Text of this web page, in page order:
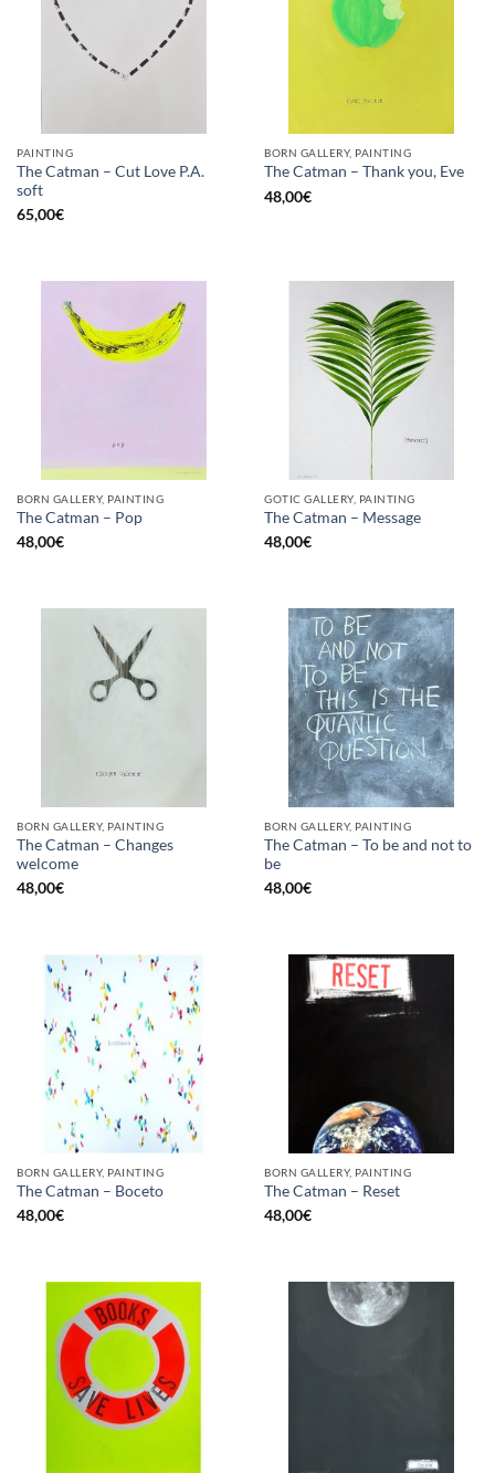
PAINTING
The Catman – Cut Love P.A.
soft
65,00€
BORN GALLERY, PAINTING
The Catman – Thank you, Eve
48,00€
BORN GALLERY, PAINTING
The Catman – Pop
48,00€
GOTIC GALLERY, PAINTING
The Catman – Message
48,00€
BORN GALLERY, PAINTING
The Catman – Changes
welcome
48,00€
BORN GALLERY, PAINTING
The Catman – To be and not to
be
48,00€
BORN GALLERY, PAINTING
The Catman – Boceto
48,00€
BORN GALLERY, PAINTING
The Catman – Reset
48,00€